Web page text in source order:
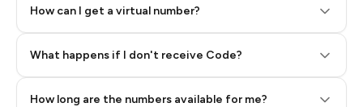
How can I get a virtual number?
What happens if I don't receive Code?
How long are the numbers available for me?
Step 2: Buy Stars in Telegram